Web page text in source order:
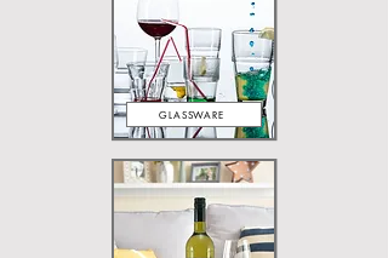
GLASSWARE